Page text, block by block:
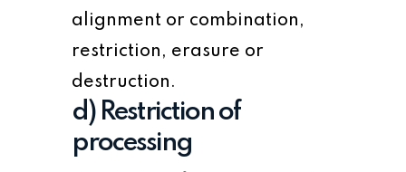
alignment or combination,
restriction, erasure or
destruction.
d) Restriction of
processing